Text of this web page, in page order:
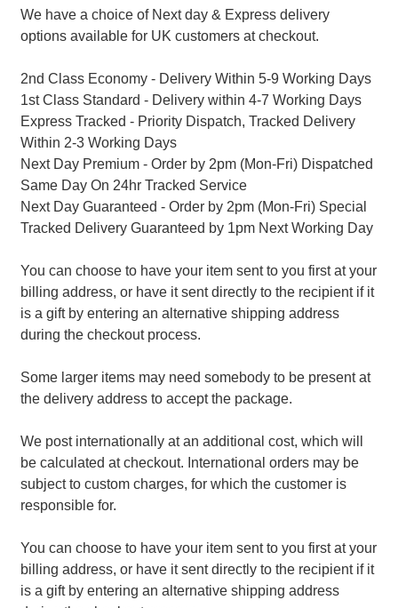
We have a choice of Next day & Express delivery
options available for UK customers at checkout.
2nd Class Economy - Delivery Within 5-9 Working Days
1st Class Standard - Delivery within 4-7 Working Days
Express Tracked - Priority Dispatch, Tracked Delivery
Within 2-3 Working Days
Next Day Premium - Order by 2pm (Mon-Fri) Dispatched
Same Day On 24hr Tracked Service
Next Day Guaranteed - Order by 2pm (Mon-Fri) Special
Tracked Delivery Guaranteed by 1pm Next Working Day
You can choose to have your item sent to you first at your
billing address, or have it sent directly to the recipient if it
is a gift by entering an alternative shipping address
during the checkout process.
Some larger items may need somebody to be present at
the delivery address to accept the package.
We post internationally at an additional cost, which will
be calculated at checkout. International orders may be
subject to custom charges, for which the customer is
responsible for.
You can choose to have your item sent to you first at your
billing address, or have it sent directly to the recipient if it
is a gift by entering an alternative shipping address